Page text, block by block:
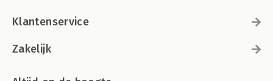
Klantenservice
Zakelijk